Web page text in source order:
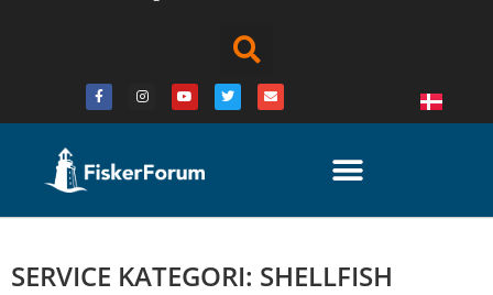
SERVICE KATEGORI: SHELLFISH